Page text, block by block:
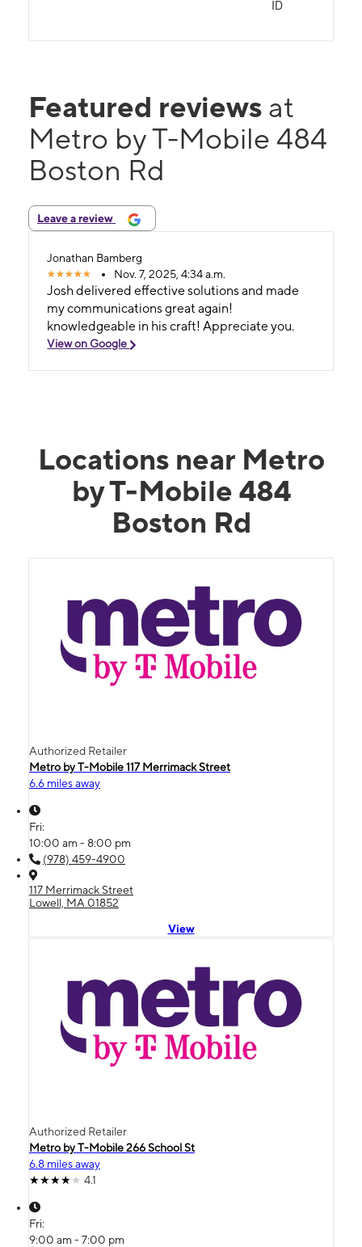
ID
Featured reviews at
Metro by T-Mobile 484
Boston Rd
Leave a review
Jonathan Bamberg
Nov. 7, 2025, 4:34 a.m.
Josh delivered effective solutions and made
my communications great again!
knowledgeable in his craft! Appreciate you.
View on Google
Locations near Metro
by T-Mobile 484
Boston Rd
Authorized Retailer
Metro by T-Mobile 117 Merrimack Street
6.6 miles away
Fri:
10:00 am - 8:00 pm
(978) 459-4900
117 Merrimack Street
Lowell, MA 01852
View
Authorized Retailer
Metro by T-Mobile 266 School St
6.8 miles away
4.1
Fri:
9:00 am - 7:00 pm